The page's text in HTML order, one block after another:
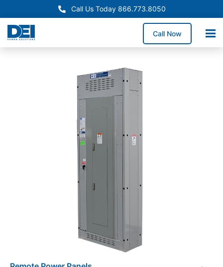
Call Us Today 866.773.8050
Call Now